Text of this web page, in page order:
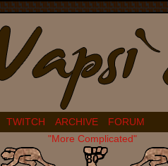
TWITCH ARCHIVE
FORUM
"More Complicated"
80